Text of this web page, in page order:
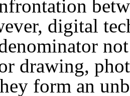
digital
drawing,
form an